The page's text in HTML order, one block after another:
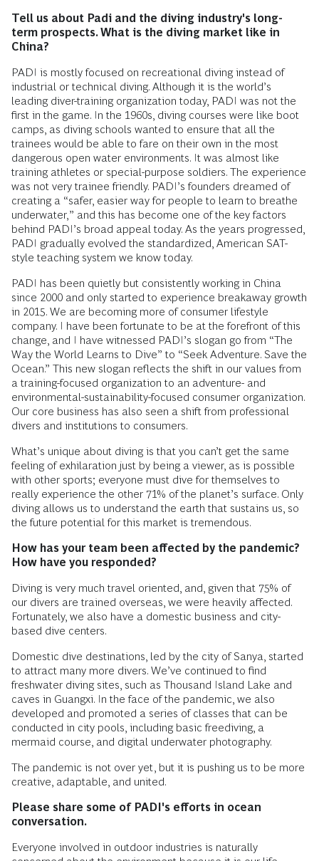
Tell us about Padi and the diving industry's long-
term prospects. What is the diving market like in
China?
PADI is mostly focused on recreational diving instead of
industrial or technical diving. Although it is the world’s
leading diver-training organization today, PADI was not the
first in the game. In the 1960s, diving courses were like boot
camps, as diving schools wanted to ensure that all the
trainees would be able to fare on their own in the most
dangerous open water environments. It was almost like
training athletes or special-purpose soldiers. The experience
was not very trainee friendly. PADI’s founders dreamed of
creating a “safer, easier way for people to learn to breathe
underwater,” and this has become one of the key factors
behind PADI’s broad appeal today. As the years progressed,
PADI gradually evolved the standardized, American SAT-
style teaching system we know today.
PADI has been quietly but consistently working in China
since 2000 and only started to experience breakaway growth
in 2015. We are becoming more of consumer lifestyle
company. I have been fortunate to be at the forefront of this
change, and I have witnessed PADI’s slogan go from “The
Way the World Learns to Dive” to “Seek Adventure. Save the
Ocean.” This new slogan reflects the shift in our values from
a training-focused organization to an adventure- and
environmental-sustainability-focused consumer organization.
Our core business has also seen a shift from professional
divers and institutions to consumers.
What’s unique about diving is that you can’t get the same
feeling of exhilaration just by being a viewer, as is possible
with other sports; everyone must dive for themselves to
really experience the other 71% of the planet’s surface. Only
diving allows us to understand the earth that sustains us, so
the future potential for this market is tremendous.
How has your team been affected by the pandemic?
How have you responded?
Diving is very much travel oriented, and, given that 75% of
our divers are trained overseas, we were heavily affected.
Fortunately, we also have a domestic business and city-
based dive centers.
Domestic dive destinations, led by the city of Sanya, started
to attract many more divers. We’ve continued to find
freshwater diving sites, such as Thousand Island Lake and
caves in Guangxi. In the face of the pandemic, we also
developed and promoted a series of classes that can be
conducted in city pools, including basic freediving, a
mermaid course, and digital underwater photography.
The pandemic is not over yet, but it is pushing us to be more
creative, adaptable, and united.
Please share some of PADI's efforts in ocean
conversation.
Everyone involved in outdoor industries is naturally